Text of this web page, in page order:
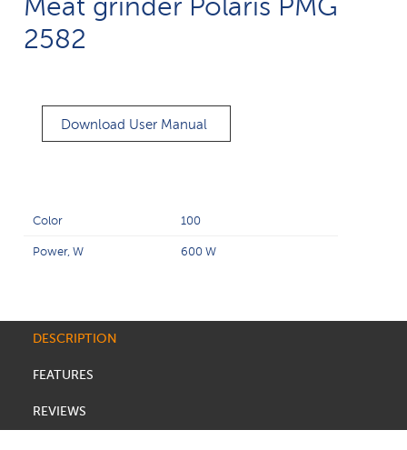
2582
Download User Manual
Color 100
Power, W 600 W
DESCRIPTION
FEATURES
REVIEWS